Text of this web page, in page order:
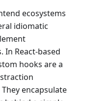
ecosystems
idiomatic
In React-based
hooks are a
encapsulate